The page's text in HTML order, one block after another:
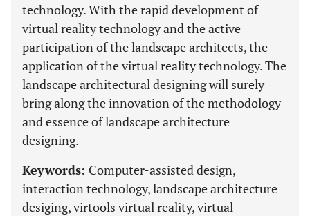
technology. With the rapid development of
virtual reality technology and the active
participation of the landscape architects, the
application of the virtual reality technology. The
landscape architectural designing will surely
bring along the innovation of the methodology
and essence of landscape architecture
designing.
Keywords: Computer-assisted design,
interaction technology, landscape architecture
desiging, virtools virtual reality, virtual